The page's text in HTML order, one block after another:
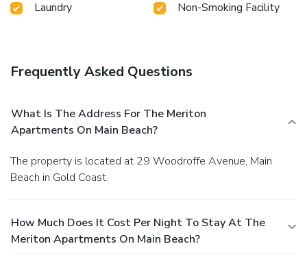
Laundry Non-Smoking Facility
Frequently Asked Questions
What Is The Address For The Meriton
Apartments On Main Beach?
The property is located at 29 Woodroffe Avenue, Main
Beach in Gold Coast.
How Much Does It Cost Per Night To Stay At The
Meriton Apartments On Main Beach?